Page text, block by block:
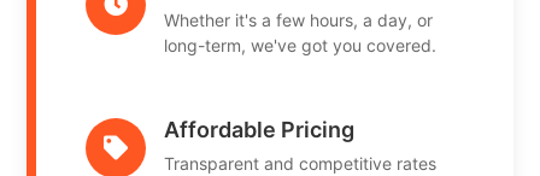
Whether it's a few hours, a day, or
long-term, we've got you covered.
Affordable Pricing
Transparent and competitive rates